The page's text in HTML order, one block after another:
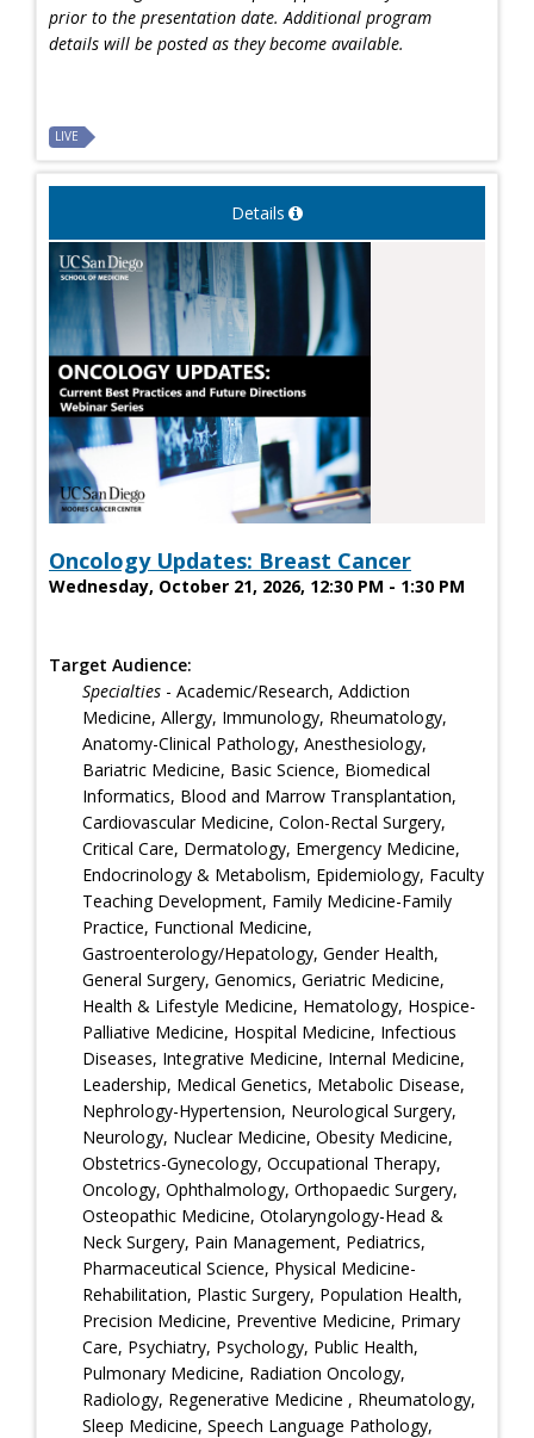
prior to the presentation date. Additional program
details will be posted as they become available.
LIVE
Details
Oncology Updates: Breast Cancer
Wednesday, October 21, 2026, 12:30 PM - 1:30 PM
Target Audience:
Specialties - Academic/Research, Addiction
Medicine, Allergy, Immunology, Rheumatology,
Anatomy-Clinical Pathology, Anesthesiology,
Bariatric Medicine, Basic Science, Biomedical
Informatics, Blood and Marrow Transplantation,
Cardiovascular Medicine, Colon-Rectal Surgery,
Critical Care, Dermatology, Emergency Medicine,
Endocrinology & Metabolism, Epidemiology, Faculty
Teaching Development, Family Medicine-Family
Practice, Functional Medicine,
Gastroenterology/Hepatology, Gender Health,
General Surgery, Genomics, Geriatric Medicine,
Health & Lifestyle Medicine, Hematology, Hospice-
Palliative Medicine, Hospital Medicine, Infectious
Diseases, Integrative Medicine, Internal Medicine,
Leadership, Medical Genetics, Metabolic Disease,
Nephrology-Hypertension, Neurological Surgery,
Neurology, Nuclear Medicine, Obesity Medicine,
Obstetrics-Gynecology, Occupational Therapy,
Oncology, Ophthalmology, Orthopaedic Surgery,
Osteopathic Medicine, Otolaryngology-Head &
Neck Surgery, Pain Management, Pediatrics,
Pharmaceutical Science, Physical Medicine-
Rehabilitation, Plastic Surgery, Population Health,
Precision Medicine, Preventive Medicine, Primary
Care, Psychiatry, Psychology, Public Health,
Pulmonary Medicine, Radiation Oncology,
Radiology, Regenerative Medicine , Rheumatology,
Sleep Medicine, Speech Language Pathology,